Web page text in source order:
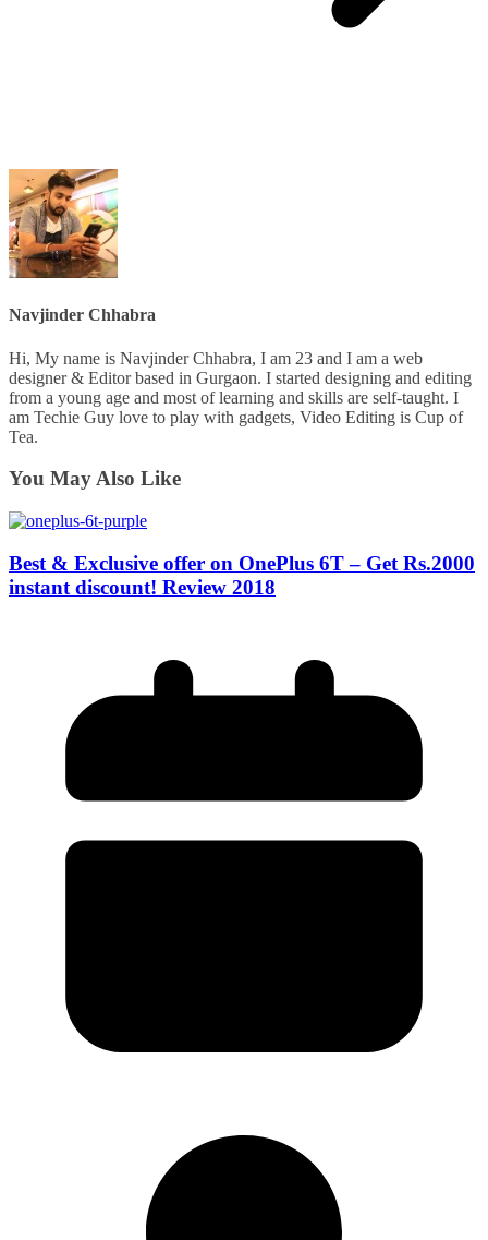
Navjinder Chhabra
Hi, My name is Navjinder Chhabra, I am 23 and I am a web
designer & Editor based in Gurgaon. I started designing and editing
from a young age and most of learning and skills are self-taught. I
am Techie Guy love to play with gadgets, Video Editing is Cup of
Tea.
You May Also Like
Best & Exclusive offer on OnePlus 6T – Get Rs.2000
instant discount! Review 2018